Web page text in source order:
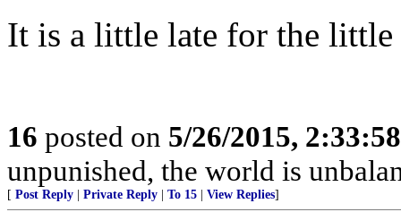
It is a little late for the
16 posted on 5/26/2015,
unpunished, the world is
[ Post Reply Private Reply To 15 View Replies]